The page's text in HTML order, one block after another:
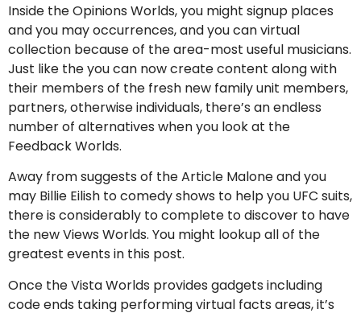
Inside the Opinions Worlds, you might signup places
and you may occurrences, and you can virtual
collection because of the area-most useful musicians.
Just like the you can now create content along with
their members of the fresh new family unit members,
partners, otherwise individuals, there’s an endless
number of alternatives when you look at the
Feedback Worlds.
Away from suggests of the Article Malone and you
may Billie Eilish to comedy shows to help you UFC suits,
there is considerably to complete to discover to have
the new Views Worlds. You might lookup all of the
greatest events in this post.
Once the Vista Worlds provides gadgets including
code ends taking performing virtual facts areas, it’s